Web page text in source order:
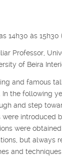
14h30 às 15h30
Professor,
of Beira
and famous
the following
and step
introduced
were
but always
and